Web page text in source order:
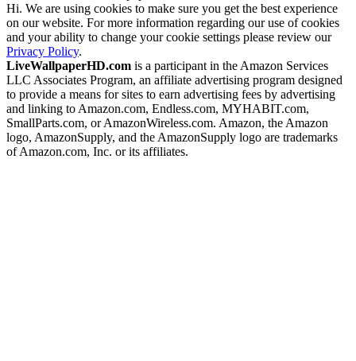
Hi. We are using cookies to make sure you get the best experience
on our website. For more information regarding our use of cookies
and your ability to change your cookie settings please review our
Privacy Policy.
LiveWallpaperHD.com is a participant in the Amazon Services
LLC Associates Program, an affiliate advertising program designed
to provide a means for sites to earn advertising fees by advertising
and linking to Amazon.com, Endless.com, MYHABIT.com,
SmallParts.com, or AmazonWireless.com. Amazon, the Amazon
logo, AmazonSupply, and the AmazonSupply logo are trademarks
of Amazon.com, Inc. or its affiliates.